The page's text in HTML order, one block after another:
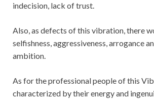
indecision, lack of trust.
Also, as defects of this vibration, there
selfishness, aggressiveness, arrogance
ambition.
As for the professional people of this
characterized by their energy and